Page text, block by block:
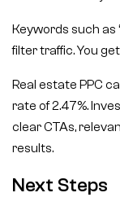
Keywords such as
filter traffic. You
Real estate PPC
rate of 2.47%.
clear CTAs,
results.
Next Steps